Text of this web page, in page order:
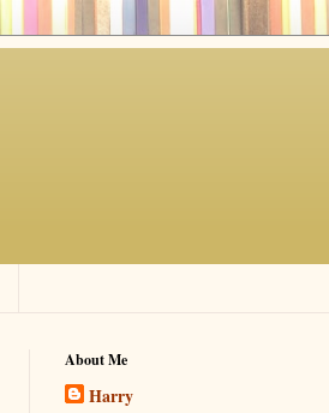
About Me
Harry